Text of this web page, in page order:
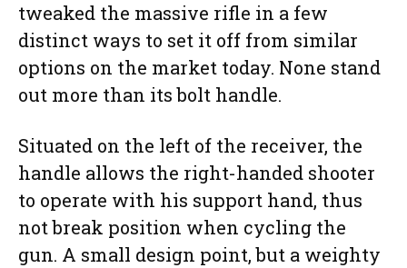
tweaked the massive rifle in a few
distinct ways to set it off from similar
options on the market today. None stand
out more than its bolt handle.
Situated on the left of the receiver, the
handle allows the right-handed shooter
to operate with his support hand, thus
not break position when cycling the
gun. A small design point, but a weighty